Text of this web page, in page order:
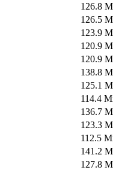
126.8
126.5
123.9
120.9
120.9
138.8
125.1
114.4
136.7
123.3
112.5
141.2
127.8